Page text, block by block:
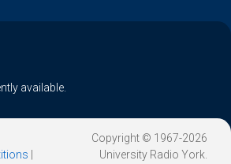
available.
Copyright © 1967-2026
University Radio York.